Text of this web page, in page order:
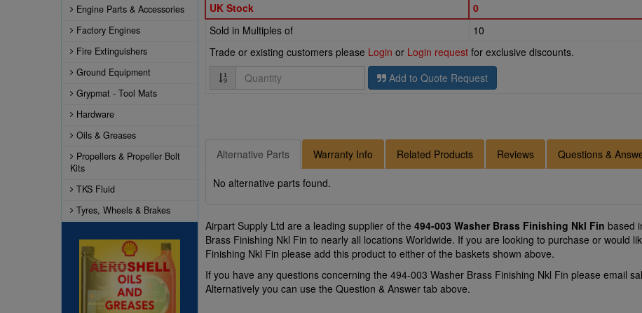
Engine Parts & Accessories
Factory Engines
Fire Extinguishers
Ground Equipment
Grypmat - Tool Mats
Hardware
Oils & Greases
Propellers & Propeller Bolt
Kits
TKS Fluid
Tyres, Wheels & Brakes
UK Stock
0
Sold in Multiples of
10
Trade or existing customers please Login or Login request for exclusive discounts.
Quantity
Add to Quote Request
Alternative Parts Warranty Info Related Products Reviews Questions &
No alternative parts found.
Airpart Supply Ltd are a leading supplier of the 494-003 Washer Brass Finishing Nkl Fin based
Brass Finishing Nkl Fin to nearly all locations Worldwide. If you are looking to purchase or would
Finishing Nkl Fin please add this product to either of the baskets shown above.
If you have any questions concerning the 494-003 Washer Brass Finishing Nkl Fin please email
Alternatively you can use the Question & Answer tab above.